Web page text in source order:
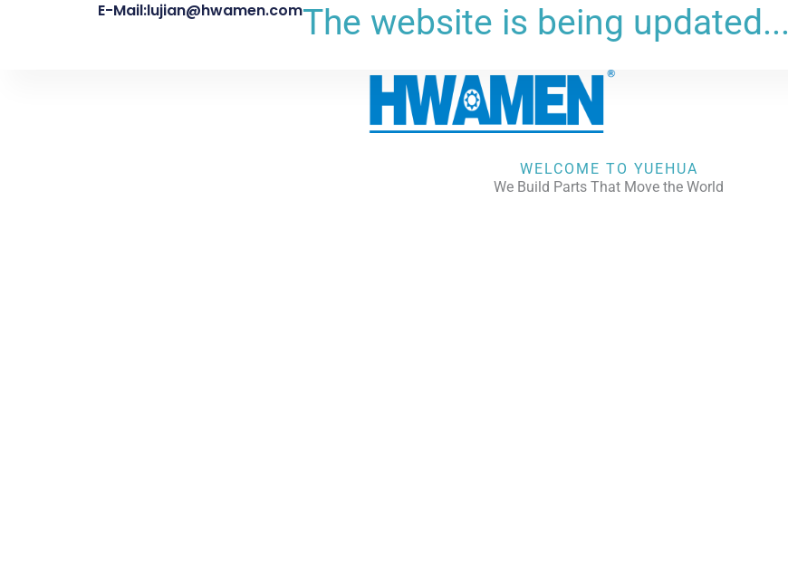
E-Mail:lujian@hwamen.comThe website is being updated...
WELCOME TO YUEHUA
We Build Parts That Move the World